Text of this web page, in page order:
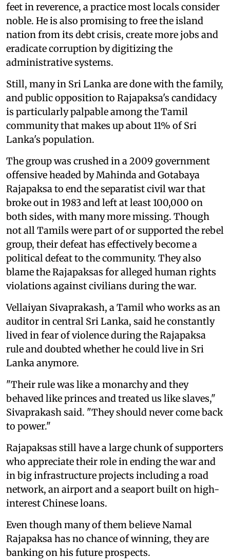
feet in reverence, a practice most locals consider
noble. He is also promising to free the island
nation from its debt crisis, create more jobs and
eradicate corruption by digitizing the
administrative systems.
Still, many in Sri Lanka are done with the family,
and public opposition to Rajapaksa's candidacy
is particularly palpable among the Tamil
community that makes up about 11% of Sri
Lanka's population.
The group was crushed in a 2009 government
offensive headed by Mahinda and Gotabaya
Rajapaksa to end the separatist civil war that
broke out in 1983 and left at least 100,000 on
both sides, with many more missing. Though
not all Tamils were part of or supported the rebel
group, their defeat has effectively become a
political defeat to the community. They also
blame the Rajapaksas for alleged human rights
violations against civilians during the war.
Vellaiyan Sivaprakash, a Tamil who works as an
auditor in central Sri Lanka, said he constantly
lived in fear of violence during the Rajapaksa
rule and doubted whether he could live in Sri
Lanka anymore.
"Their rule was like a monarchy and they
behaved like princes and treated us like slaves,"
Sivaprakash said. "They should never come back
to power."
Rajapaksas still have a large chunk of supporters
who appreciate their role in ending the war and
in big infrastructure projects including a road
network, an airport and a seaport built on high-
interest Chinese loans.
Even though many of them believe Namal
Rajapaksa has no chance of winning, they are
banking on his future prospects.